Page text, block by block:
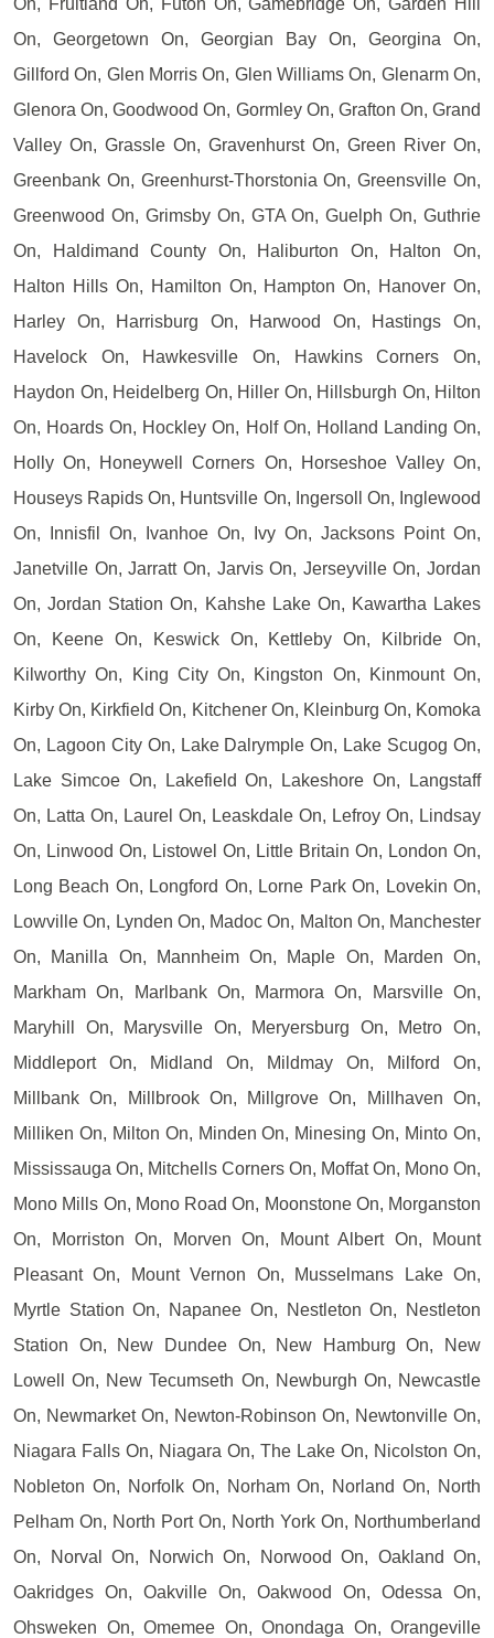
On, Georgetown On, Georgian Bay On, Georgina On,
Gillford On, Glen Morris On, Glen Williams On, Glenarm On,
Glenora On, Goodwood On, Gormley On, Grafton On, Grand
Valley On, Grassle On, Gravenhurst On, Green River On,
Greenbank On, Greenhurst-Thorstonia On, Greensville On,
Greenwood On, Grimsby On, GTA On, Guelph On, Guthrie
On, Haldimand County On, Haliburton On, Halton On,
Halton Hills On, Hamilton On, Hampton On, Hanover On,
Harley On, Harrisburg On, Harwood On, Hastings On,
Havelock On, Hawkesville On, Hawkins Corners On,
Haydon On, Heidelberg On, Hiller On, Hillsburgh On, Hilton
On, Hoards On, Hockley On, Holf On, Holland Landing On,
Holly On, Honeywell Corners On, Horseshoe Valley On,
Houseys Rapids On, Huntsville On, Ingersoll On, Inglewood
On, Innisfil On, Ivanhoe On, Ivy On, Jacksons Point On,
Janetville On, Jarratt On, Jarvis On, Jerseyville On, Jordan
On, Jordan Station On, Kahshe Lake On, Kawartha Lakes
On, Keene On, Keswick On, Kettleby On, Kilbride On,
Kilworthy On, King City On, Kingston On, Kinmount On,
Kirby On, Kirkfield On, Kitchener On, Kleinburg On, Komoka
On, Lagoon City On, Lake Dalrymple On, Lake Scugog On,
Lake Simcoe On, Lakefield On, Lakeshore On, Langstaff
On, Latta On, Laurel On, Leaskdale On, Lefroy On, Lindsay
On, Linwood On, Listowel On, Little Britain On, London On,
Long Beach On, Longford On, Lorne Park On, Lovekin On,
Lowville On, Lynden On, Madoc On, Malton On, Manchester
On, Manilla On, Mannheim On, Maple On, Marden On,
Markham On, Marlbank On, Marmora On, Marsville On,
Maryhill On, Marysville On, Meryersburg On, Metro On,
Middleport On, Midland On, Mildmay On, Milford On,
Millbank On, Millbrook On, Millgrove On, Millhaven On,
Milliken On, Milton On, Minden On, Minesing On, Minto On,
Mississauga On, Mitchells Corners On, Moffat On, Mono On,
Mono Mills On, Mono Road On, Moonstone On, Morganston
On, Morriston On, Morven On, Mount Albert On, Mount
Pleasant On, Mount Vernon On, Musselmans Lake On,
Myrtle Station On, Napanee On, Nestleton On, Nestleton
Station On, New Dundee On, New Hamburg On, New
Lowell On, New Tecumseth On, Newburgh On, Newcastle
On, Newmarket On, Newton-Robinson On, Newtonville On,
Niagara Falls On, Niagara On, The Lake On, Nicolston On,
Nobleton On, Norfolk On, Norham On, Norland On, North
Pelham On, North Port On, North York On, Northumberland
On, Norval On, Norwich On, Norwood On, Oakland On,
Oakridges On, Oakville On, Oakwood On, Odessa On,
Ohsweken On, Omemee On, Onondaga On, Orangeville